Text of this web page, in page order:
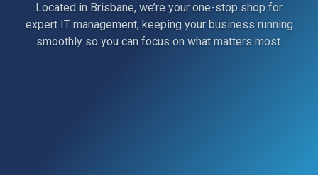
Located in Brisbane, we’re your one-stop shop for
expert IT management, keeping your business running
smoothly so you can focus on what matters most.